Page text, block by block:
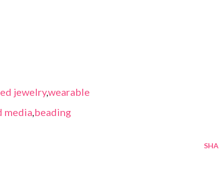
jewelry,wearable
media,beading